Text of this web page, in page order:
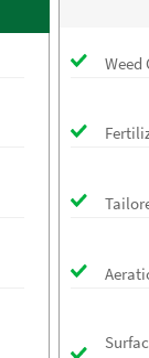
Weed